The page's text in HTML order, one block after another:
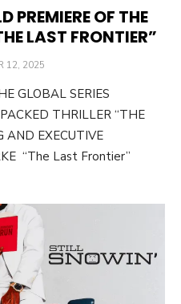
PREMIERE OF THE
LAST FRONTIER”
12, 2025
GLOBAL SERIES
THRILLER “THE
AND EXECUTIVE
“The Last Frontier”